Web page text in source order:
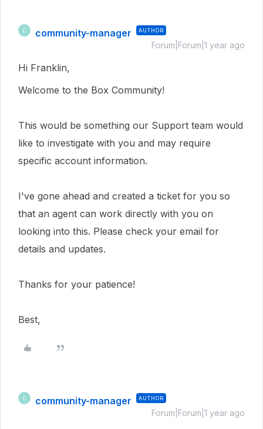
C community-manager AUTHOR
Forum|Forum|1 year ago
Hi Franklin,
Welcome to the Box Community!
This would be something our Support team would
like to investigate with you and may require
specific account information.
I've gone ahead and created a ticket for you so
that an agent can work directly with you on
looking into this. Please check your email for
details and updates.
Thanks for your patience!
Best,
C community-manager AUTHOR
Forum|Forum|1 year ago